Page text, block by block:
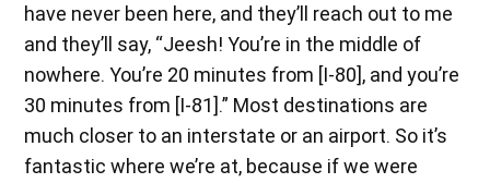
have never been here, and they’ll reach out to me
and they’ll say, “Jeesh! You’re in the middle of
nowhere. You’re 20 minutes from [I-80], and you’re
30 minutes from [I-81].” Most destinations are
much closer to an interstate or an airport. So it’s
fantastic where we’re at, because if we were